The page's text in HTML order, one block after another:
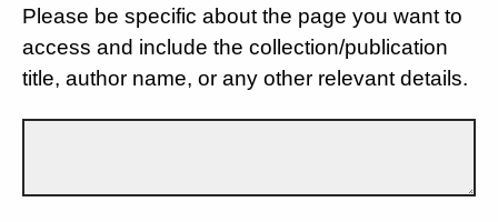
Please be specific about the page you want to
access and include the collection/publication
title, author name, or any other relevant details.